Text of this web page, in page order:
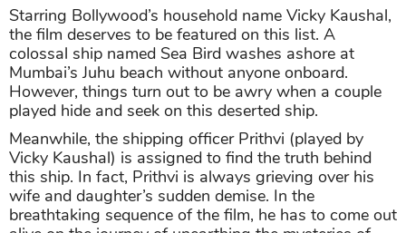
Starring Bollywood’s household name Vicky Kaushal,
the film deserves to be featured on this list. A
colossal ship named Sea Bird washes ashore at
Mumbai’s Juhu beach without anyone onboard.
However, things turn out to be awry when a couple
played hide and seek on this deserted ship.
Meanwhile, the shipping officer Prithvi (played by
Vicky Kaushal) is assigned to find the truth behind
this ship. In fact, Prithvi is always grieving over his
wife and daughter’s sudden demise. In the
breathtaking sequence of the film, he has to come out